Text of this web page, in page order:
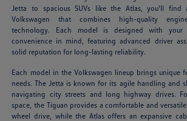
Jetta to spacious SUVs like the Atlas, you'll find
Volkswagen that combines high-quality
technology. Each model is designed with your
convenience in mind, featuring advanced driver
solid reputation for long-lasting reliability.
Each model in the Volkswagen lineup brings unique
needs. The Jetta is known for its agile handling and
navigating city streets and long highway drives.
space, the Tiguan provides a comfortable and
wheel drive, while the Atlas offers an expansive